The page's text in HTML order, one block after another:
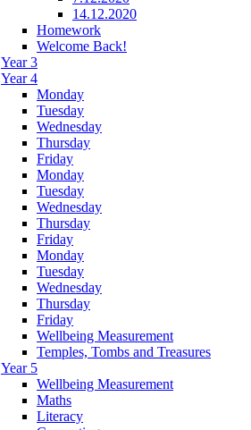
14.12.2020
Homework
Welcome Back!
Year 3
Year 4
Monday
Tuesday
Wednesday
Thursday
Friday
Monday
Tuesday
Wednesday
Thursday
Friday
Monday
Tuesday
Wednesday
Thursday
Friday
Wellbeing Measurement
Temples, Tombs and Treasures
Year 5
Wellbeing Measurement
Maths
Literacy